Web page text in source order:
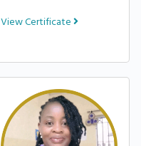
View Certificate